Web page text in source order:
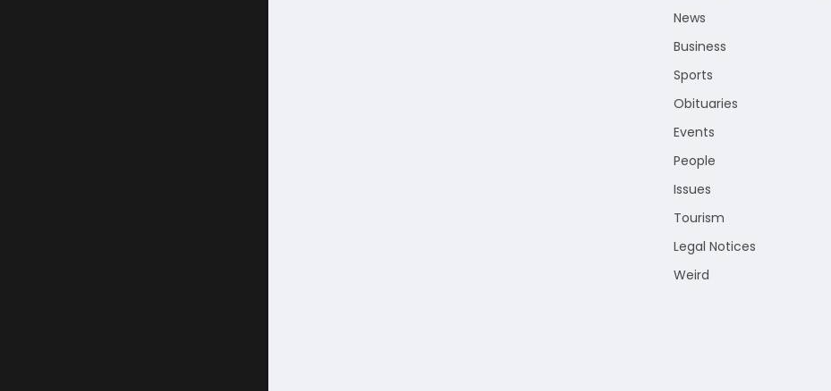
News
Business
Sports
Obituaries
Events
People
Issues
Tourism
Legal Notices
Weird